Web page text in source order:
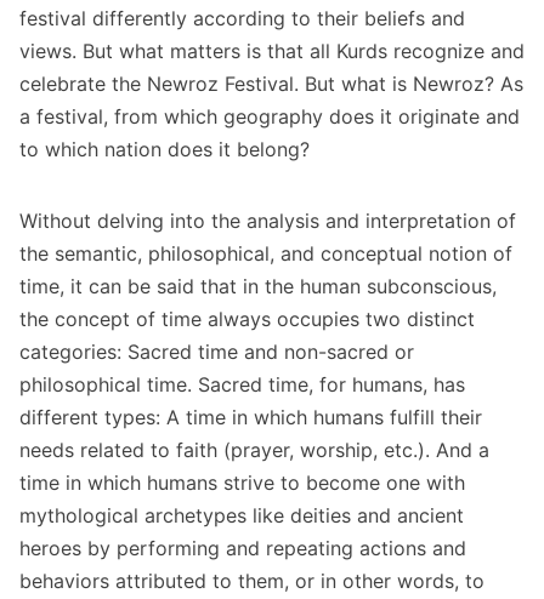
festival differently according to their beliefs and
views. But what matters is that all Kurds recognize and
celebrate the Newroz Festival. But what is Newroz? As
a festival, from which geography does it originate and
to which nation does it belong?
Without delving into the analysis and interpretation of
the semantic, philosophical, and conceptual notion of
time, it can be said that in the human subconscious,
the concept of time always occupies two distinct
categories: Sacred time and non-sacred or
philosophical time. Sacred time, for humans, has
different types: A time in which humans fulfill their
needs related to faith (prayer, worship, etc.). And a
time in which humans strive to become one with
mythological archetypes like deities and ancient
heroes by performing and repeating actions and
behaviors attributed to them, or in other words, to